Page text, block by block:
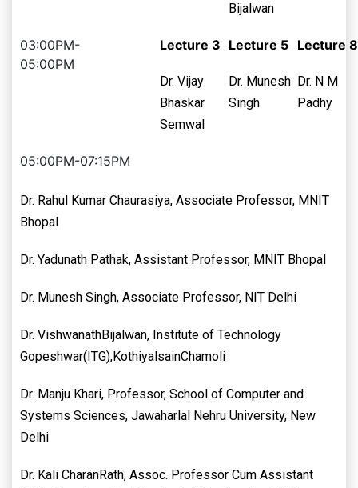
Bijalwan
03:00PM-
05:00PM
Lecture 3
Dr. Vijay
Bhaskar
Semwal
Lecture 5
Dr. Munesh
Singh
Lecture 8
Dr. N M
Padhy
05:00PM-07:15PM
Dr. Rahul Kumar Chaurasiya, Associate Professor, MNIT
Bhopal
Dr. Yadunath Pathak, Assistant Professor, MNIT Bhopal
Dr. Munesh Singh, Associate Professor, NIT Delhi
Dr. VishwanathBijalwan, Institute of Technology
Gopeshwar(ITG),KothiyalsainChamoli
Dr. Manju Khari, Professor, School of Computer and
Systems Sciences, Jawaharlal Nehru University, New
Delhi
Dr. Kali CharanRath, Assoc. Professor Cum Assistant